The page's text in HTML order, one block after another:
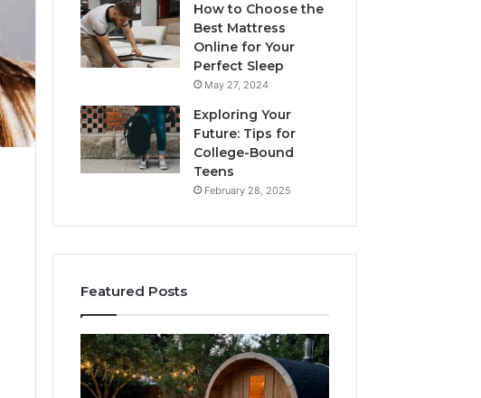
How to Choose the
Best Mattress
Online for Your
Perfect Sleep
May 27, 2024
Exploring Your
Future: Tips for
College-Bound
Teens
February 28, 2025
Featured Posts
What
to
Look
How
the